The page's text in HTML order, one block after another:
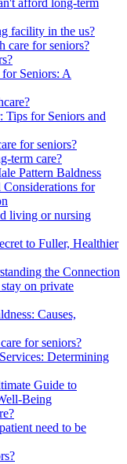
facility in the us?
care for seniors?
Seniors: A
for Seniors and
for seniors?
term care?
Pattern Baldness
for
living or nursing
to Fuller, Healthier
the Connection
on private
Causes,
for seniors?
Determining
Guide to
Being
need to be